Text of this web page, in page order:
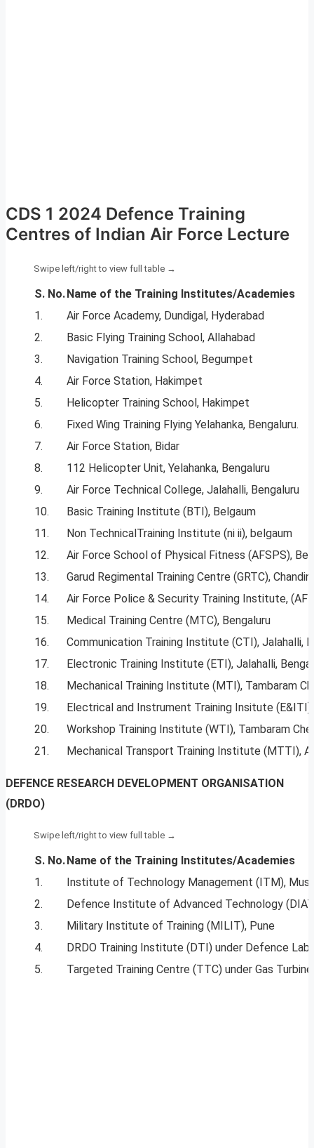
CDS 1 2024 Defence Training
Centres of Indian Air Force Lecture
S. No.Name of the Training Institutes/Academies
1.
Air Force Academy, Dundigal, Hyderabad
2.
Basic Flying Training School, Allahabad
3.
Navigation Training School, Begumpet
4.
Air Force Station, Hakimpet
5.
Helicopter Training School, Hakimpet
6.
Fixed Wing Training Flying Yelahanka, Bengaluru.
7.
Air Force Station, Bidar
8.
112 Helicopter Unit, Yelahanka, Bengaluru
9.
Air Force Technical College, Jalahalli, Bengaluru
10.
Basic Training Institute (BTI), Belgaum
11.
Non TechnicalTraining Institute (ni ii), belgaum
12.
Air Force School of Physical Fitness (AFSPS),
13.
Garud Regimental Training Centre (GRTC),
14.
Air Force Police & Security Training Institute,
15.
Medical Training Centre (MTC), Bengaluru
16.
Communication Training Institute (CTI), Jalahalli,
17.
Electronic Training Institute (ETI), Jalahalli,
18.
Mechanical Training Institute (MTI), Tambaram
19.
Electrical and Instrument Training Insitute
20.
Workshop Training Institute (WTI), Tambaram
21.
Mechanical Transport Training Institute (MTTI),
DEFENCE RESEARCH DEVELOPMENT ORGANISATION
(DRDO)
S. No.Name of the Training Institutes/Academies
1.
Institute of Technology Management (ITM),
2.
Defence Institute of Advanced Technology
3.
Military Institute of Training (MILIT), Pune
4.
DRDO Training Institute (DTI) under Defence
5.
Targeted Training Centre (TTC) under Gas